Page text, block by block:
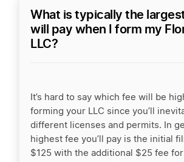
What is typically the
will pay when I form my
LLC?
It’s hard to say which fee will be
forming your LLC since you’ll
different licenses and permits. In
highest fee you’ll pay is the initial
$125 with the additional $25 fee